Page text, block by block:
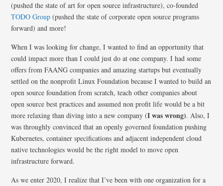
(pushed the state of art for open source infrastructure), co-founded
TODO Group (pushed the state of corporate open source programs
forward) and more!
When I was looking for change, I wanted to find an opportunity that
could impact more than I could just do at one company. I had some
offers from FAANG companies and amazing startups but eventually
settled on the nonprofit Linux Foundation because I wanted to build an
open source foundation from scratch, teach other companies about
open source best practices and assumed non profit life would be a bit
more relaxing than diving into a new company (I was wrong). Also, I
was throughlyconvinced that an openly governed foundation pushing
Kubernetes, container specifications and adjacent independent cloud
native technologies would be the right model to move open
infrastructure forward.
As we enter 2020, I realize that I’ve been with one organization for a